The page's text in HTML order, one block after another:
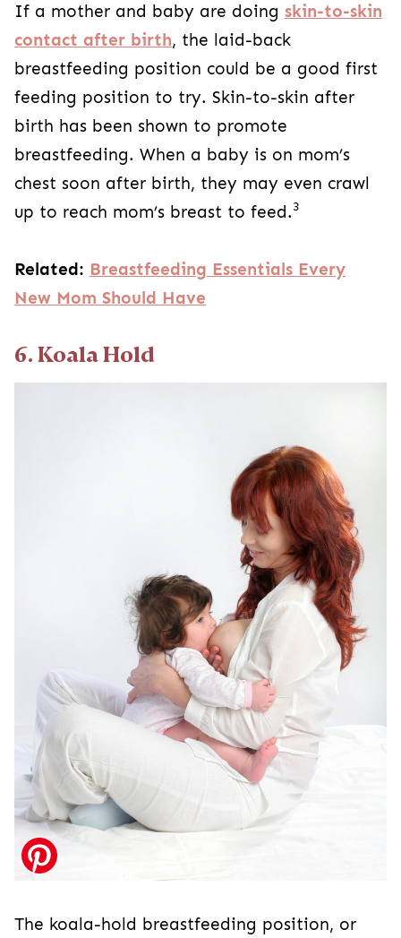
If a mother and baby are doing skin-to-skin
contact after birth, the laid-back
breastfeeding position could be a good first
feeding position to try. Skin-to-skin after
birth has been shown to promote
breastfeeding. When a baby is on mom’s
chest soon after birth, they may even crawl
up to reach mom’s breast to feed.3
Related: Breastfeeding Essentials Every
New Mom Should Have
6. Koala Hold
The koala-hold breastfeeding position, or